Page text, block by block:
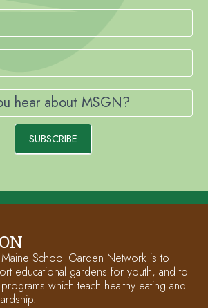
hear about MSGN?
SUBSCRIBE
School Garden Network is to
educational gardens for youth, and to
which teach healthy eating and